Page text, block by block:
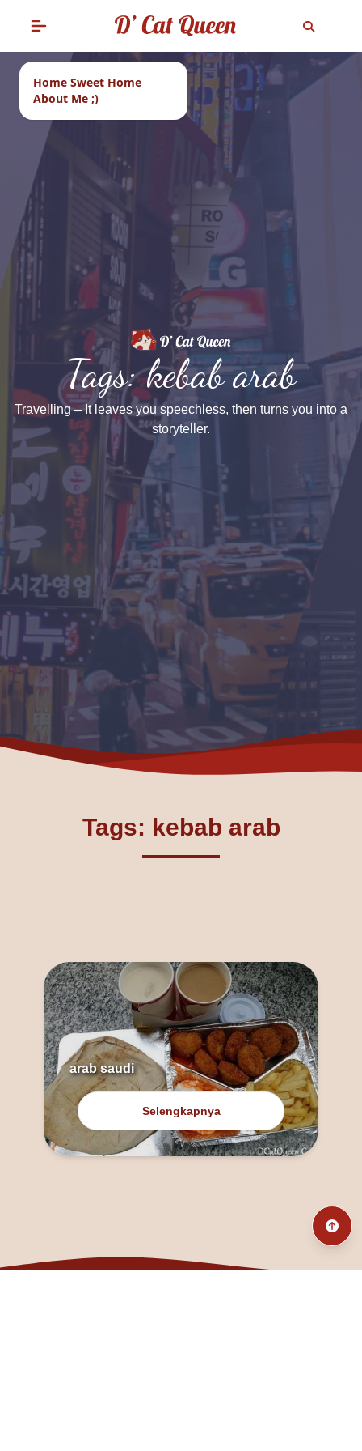
Home Sweet Home
About Me ;)
Tags: kebab arab
Travelling – It leaves you speechless, then turns you into a
storyteller.
Tags: kebab arab
arab saudi
Selengkapnya